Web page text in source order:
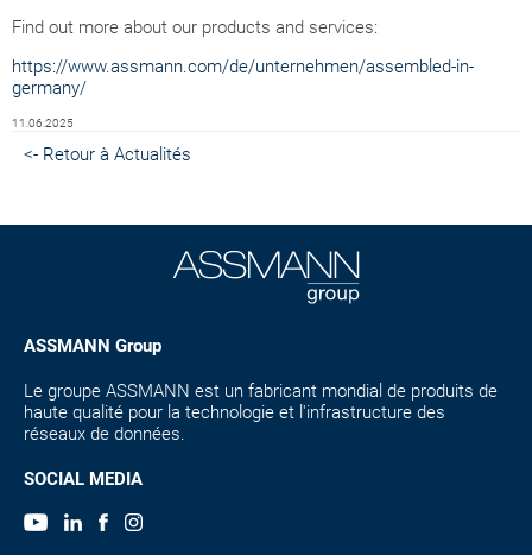
Find out more about our products and services:
https://www.assmann.com/de/unternehmen/assembled-in-
germany/
11.06.2025
<- Retour à Actualités
ASSMANN Group
Le groupe ASSMANN est un fabricant mondial de produits de
haute qualité pour la technologie et l'infrastructure des
réseaux de données.
SOCIAL MEDIA